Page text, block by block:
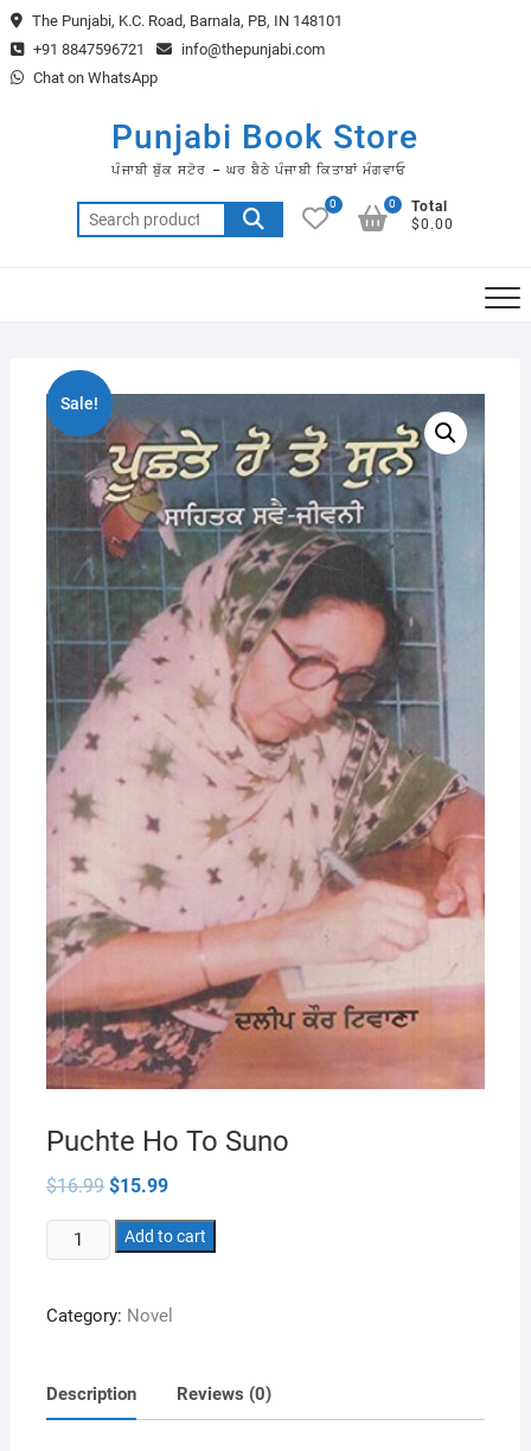
Skip
to
content
The Punjabi, K.C. Road, Barnala, PB, IN 148101
+91 8847596721
info@thepunjabi.com
Chat on WhatsApp
Punjabi Book Store
ਪੰਜਾਬੀ ਬੁੱਕ ਸਟੋਰ – ਘਰ ਬੈਠੇ ਪੰਜਾਬੀ ਕਿਤਾਬਾਂ ਮੰਗਵਾਓ
Search
for:
0
Total
$0.00
0
Sale!
Puchte Ho To Suno
$16.99 Original
price
was:
$16.99.
$15.99Current
is:
$15.99.
Puchte
Ho
Suno
Add to cart
Category: Novel
Description Reviews (0)